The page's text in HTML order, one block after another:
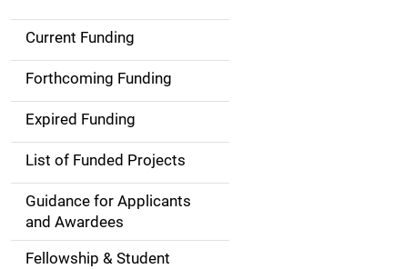
S
d
e
n
Current Funding
Forthcoming Funding
Expired Funding
List of Funded Projects
Guidance for Applicants
and Awardees
Fellowship & Student